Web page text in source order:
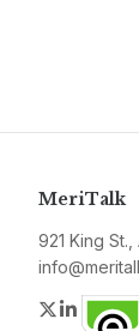
MeriTalk
921 King
Twitter